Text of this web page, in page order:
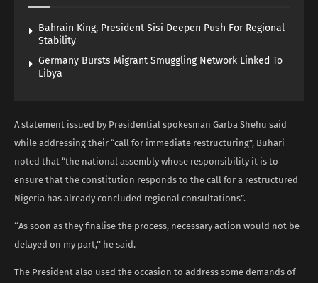
Bahrain King, President Sisi Deepen Push For Regional
Stability
Germany Bursts Migrant Smuggling Network Linked To
Libya
A statement issued by Presidential spokesman Garba Shehu said
while addressing their “call for immediate restructuring”, Buhari
noted that “the national assembly whose responsibility it is to
ensure that the constitution responds to the call for a restructured
Nigeria has already concluded regional consultations”.
‘‘As soon as they finalise the process, necessary action would not be
delayed on my part,’’ he said.
The President also used the occasion to address some demands of